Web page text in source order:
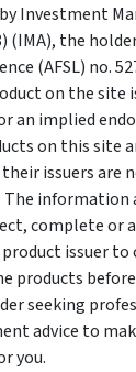
by Thinktank
Investment
(IMA), the
(AFSL) no.
on the site
an implied
on this site
issuers are
The
complete or
issuer
products
seeking
advice to
you.